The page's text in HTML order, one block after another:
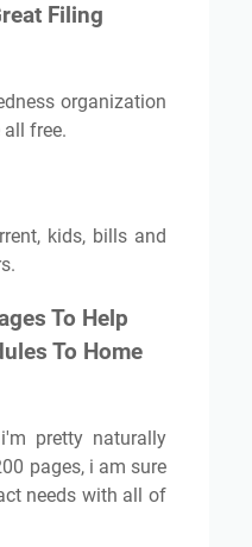
Filing
organization
free.
kids, bills and
To Help
To Home
pretty naturally
pages, i am sure
needs with all of